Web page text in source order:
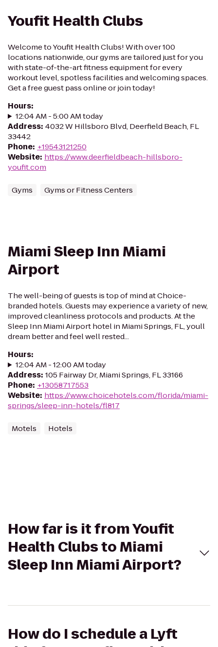
Youfit Health Clubs
Welcome to Youfit Health Clubs! With over 100
locations nationwide, our gyms are tailored just for you
with state-of-the-art fitness equipment for every
workout level, spotless facilities and welcoming spaces.
Get a free guest pass online or join today!
Hours:
12:04 AM - 5:00 AM today
Address: 4032 W Hillsboro Blvd, Deerfield Beach, FL
33442
Phone: +19543121250
Website: https://www.deerfieldbeach-hillsboro-
youfit.com
Gyms Gyms or Fitness Centers
Miami Sleep Inn Miami
Airport
The well-being of guests is top of mind at Choice-
branded hotels. Guests may experience a variety of new,
improved cleanliness protocols and products. At the
Sleep Inn Miami Airport hotel in Miami Springs, FL, youll
dream better and feel well rested...
Hours:
12:04 AM - 12:00 AM today
Address: 105 Fairway Dr, Miami Springs, FL 33166
Phone: +13058717553
Website: https://www.choicehotels.com/florida/miami-
springs/sleep-inn-hotels/fl817
Motels Hotels
How far is it from Youfit
Health Clubs to Miami
Sleep Inn Miami Airport?
How do I schedule a Lyft